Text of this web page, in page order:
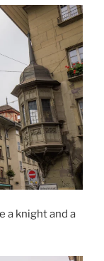
a knight and a